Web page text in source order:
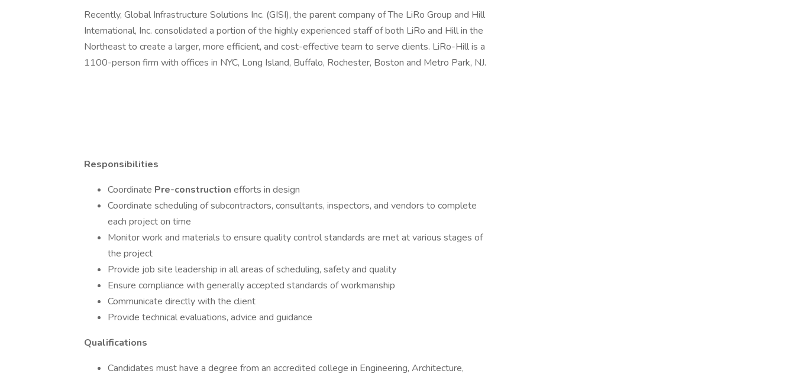
Recently, Global Infrastructure Solutions Inc. (GISI), the parent company of The LiRo Group and Hill
International, Inc. consolidated a portion of the highly experienced staff of both LiRo and Hill in the
Northeast to create a larger, more efficient, and cost-effective team to serve clients. LiRo-Hill is a
1100-person firm with offices in NYC, Long Island, Buffalo, Rochester, Boston and Metro Park, NJ.
Responsibilities
Coordinate Pre-construction efforts in design
Coordinate scheduling of subcontractors, consultants, inspectors, and vendors to complete
each project on time
Monitor work and materials to ensure quality control standards are met at various stages of
the project
Provide job site leadership in all areas of scheduling, safety and quality
Ensure compliance with generally accepted standards of workmanship
Communicate directly with the client
Provide technical evaluations, advice and guidance
Qualifications
Candidates must have a degree from an accredited college in Engineering, Architecture,